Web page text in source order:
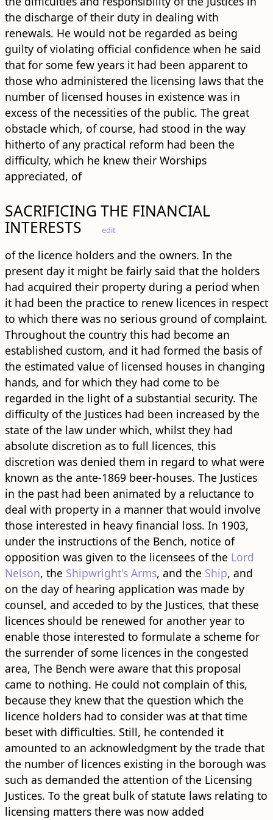
the discharge of their duty in dealing with
renewals. He would not be regarded as being
guilty of violating official confidence when he said
that for some few years it had been apparent to
those who administered the licensing laws that the
number of licensed houses in existence was in
excess of the necessities of the public. The great
obstacle which, of course, had stood in the way
hitherto of any practical reform had been the
difficulty, which he knew their Worships
appreciated, of
SACRIFICING THE FINANCIAL
INTERESTS
edit
of the licence holders and the owners. In the
present day it might be fairly said that the holders
had acquired their property during a period when
it had been the practice to renew licences in respect
to which there was no serious ground of complaint.
Throughout the country this had become an
established custom, and it had formed the basis of
the estimated value of licensed houses in changing
hands, and for which they had come to be
regarded in the light of a substantial security. The
difficulty of the Justices had been increased by the
state of the law under which, whilst they had
absolute discretion as to full licences, this
discretion was denied them in regard to what were
known as the ante-1869 beer-houses. The Justices
in the past had been animated by a reluctance to
deal with property in a manner that would involve
those interested in heavy financial loss. In 1903,
under the instructions of the Bench, notice of
opposition was given to the licensees of the Lord
Nelson, the Shipwright's Arms, and the Ship, and
on the day of hearing application was made by
counsel, and acceded to by the Justices, that these
licences should be renewed for another year to
enable those interested to formulate a scheme for
the surrender of some licences in the congested
area, The Bench were aware that this proposal
came to nothing. He could not complain of this,
because they knew that the question which the
licence holders had to consider was at that time
beset with difficulties. Still, he contended it
amounted to an acknowledgment by the trade that
the number of licences existing in the borough was
such as demanded the attention of the Licensing
Justices. To the great bulk of statute laws relating to
licensing matters there was now added